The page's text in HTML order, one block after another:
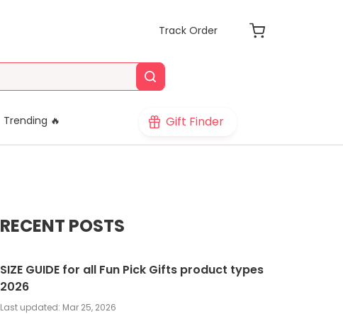
Track Order
Trending 🔥 Gift Finder
RECENT POSTS
SIZE GUIDE for all Fun Pick Gifts product types
2026
Last updated: Mar 25, 2026